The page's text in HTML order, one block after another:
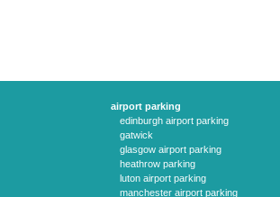
airport parking
edinburgh airport parking
gatwick
glasgow airport parking
heathrow parking
luton airport parking
manchester airport parking